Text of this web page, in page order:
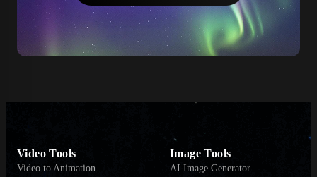
Video Tools
Video to Animation
Image Tools
AI Image Generator